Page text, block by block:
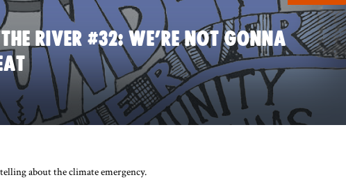
RIVER #32: WE’RE NOT GONNA
about the climate emergency.